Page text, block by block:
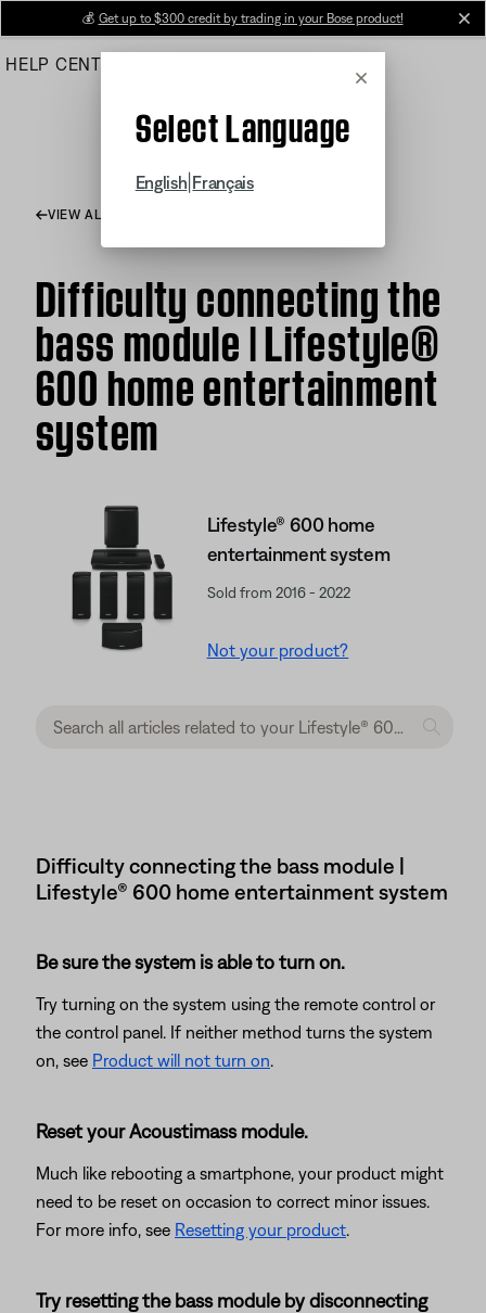
Main
💰 Get up to $300 credit by trading in your Bose product!
HELP CENTER
Cancel
Select Language
English Français
VIEW ALL ARTICLES
Difficulty connecting the
bass module | Lifestyle®
600 home entertainment
system
Lifestyle® 600 home
entertainment system
Sold from 2016 - 2022
Not your product?
Difficulty connecting the bass module |
Lifestyle® 600 home entertainment system
Be sure the system is able to turn on.
Try turning on the system using the remote control or
the control panel. If neither method turns the system
on, see Product will not turn on.
Reset your Acoustimass module.
Much like rebooting a smartphone, your product might
need to be reset on occasion to correct minor issues.
For more info, see Resetting your product.
Try resetting the bass module by disconnecting